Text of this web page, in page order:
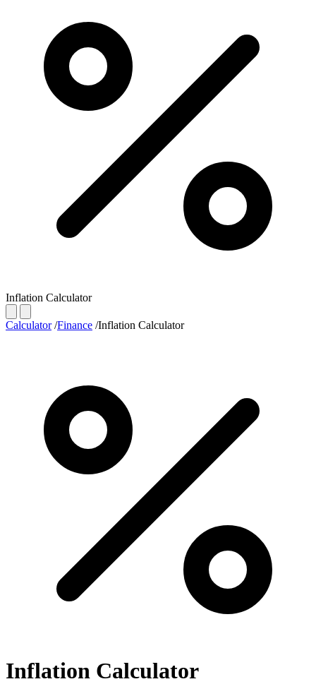
Inflation Calculator
Calculator /Finance /Inflation Calculator
Inflation Calculator